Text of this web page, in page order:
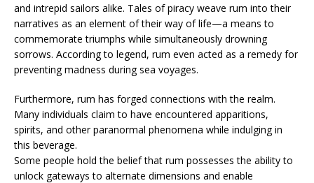
and intrepid sailors alike. Tales of piracy weave rum into their
narratives as an element of their way of life—a means to
commemorate triumphs while simultaneously drowning
sorrows. According to legend, rum even acted as a remedy for
preventing madness during sea voyages.
Furthermore, rum has forged connections with the realm.
Many individuals claim to have encountered apparitions,
spirits, and other paranormal phenomena while indulging in
this beverage.
Some people hold the belief that rum possesses the ability to
unlock gateways to alternate dimensions and enable